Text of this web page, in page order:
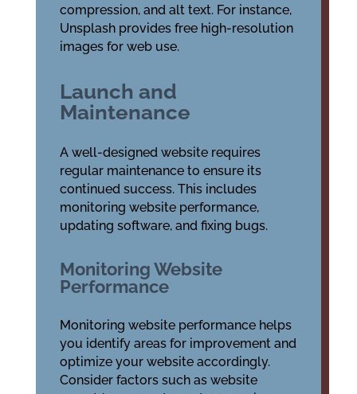
compression, and alt text. For instance,
Unsplash provides free high-resolution
images for web use.
Launch and
Maintenance
A well-designed website requires
regular maintenance to ensure its
continued success. This includes
monitoring website performance,
updating software, and fixing bugs.
Monitoring Website
Performance
Monitoring website performance helps
you identify areas for improvement and
optimize your website accordingly.
Consider factors such as website